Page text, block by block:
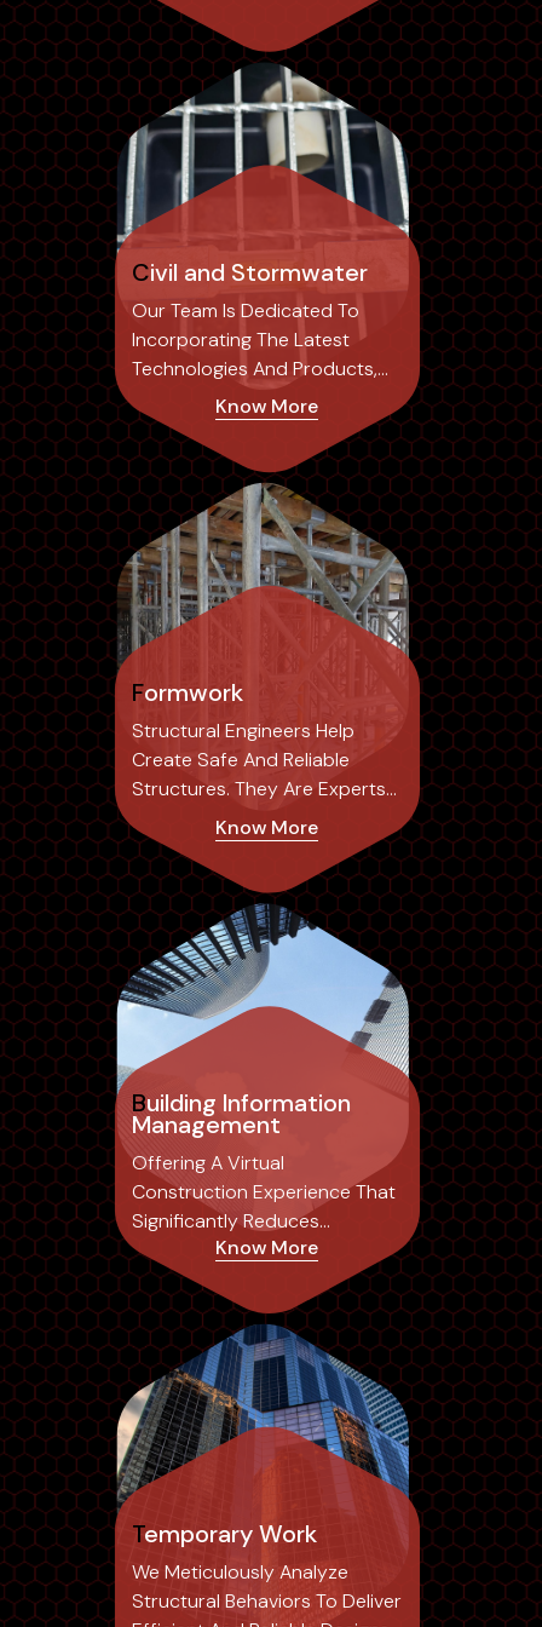
Civil and Stormwater
Our Team Is Dedicated To
Incorporating The Latest
Technologies And Products,
Ensuring Our Designs Not Only
Achieve Optimal Results But
Also Set Industry Standards.
Know More
Formwork
Structural Engineers Help
Create Safe And Reliable
Structures. They Are Experts
In The Field...Know More
Building Information
Management
Offering A Virtual
Construction Experience That
Significantly Reduces
Common Errors Associated
With Traditional 2D Drafting,
Know More
Temporary Work
We Meticulously Analyze
Structural Behaviors To Deliver